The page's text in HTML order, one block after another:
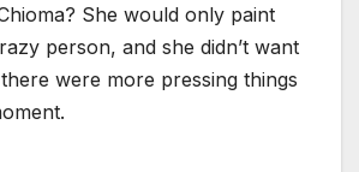
She would only paint
person, and she didn’t want
were more pressing things